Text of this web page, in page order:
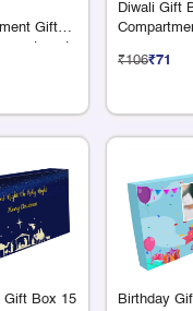
Gift
Gift Box 15
Diwali Gift
₹106₹71
Birthday